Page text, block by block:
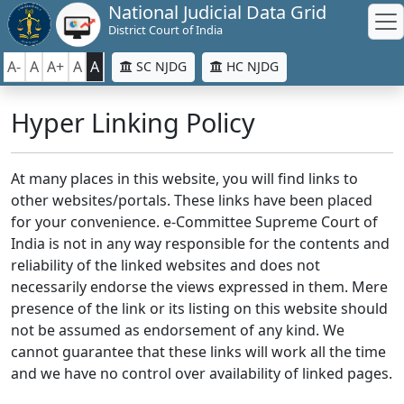
National Judicial Data Grid
District Court of India
A- A A+ A A SC NJDG HC NJDG
Hyper Linking Policy
At many places in this website, you will find links to
other websites/portals. These links have been placed
for your convenience. e-Committee Supreme Court of
India is not in any way responsible for the contents and
reliability of the linked websites and does not
necessarily endorse the views expressed in them. Mere
presence of the link or its listing on this website should
not be assumed as endorsement of any kind. We
cannot guarantee that these links will work all the time
and we have no control over availability of linked pages.